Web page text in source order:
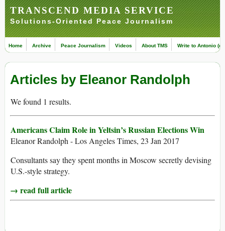
TRANSCEND MEDIA SERVICE
Solutions-Oriented Peace Journalism
Home Archive Peace Journalism Videos About TMS Write to Antonio
Articles by Eleanor Randolph
We found 1 results.
Americans Claim Role in Yeltsin’s Russian Elections Win
Eleanor Randolph - Los Angeles Times, 23 Jan 2017
Consultants say they spent months in Moscow secretly devising
U.S.-style strategy.
→ read full article